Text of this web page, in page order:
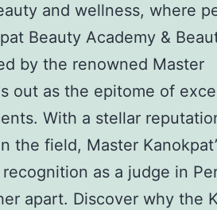
and wellness, where
Beauty Academy &
by the renowned Master
out as the epitome of
With a stellar
the field, Master
as a judge in
apart. Discover why the